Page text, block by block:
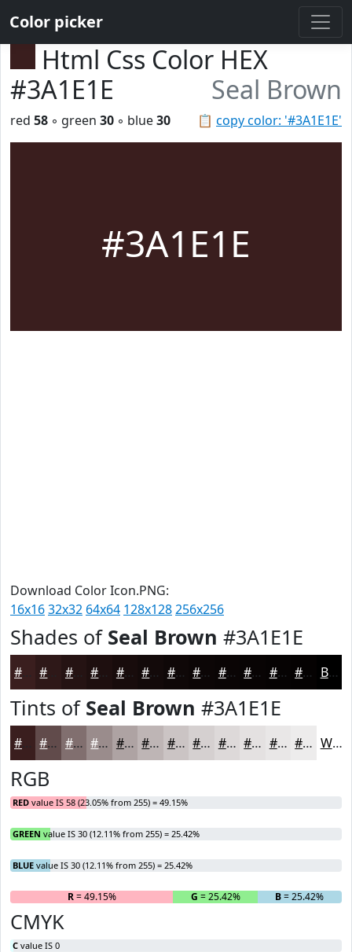
Color picker
Html Css Color HEX
#3A1E1E
Seal Brown
📋 copy color: '#3A1E1E'
red 58 ◦ green 30 ◦ blue30
#3A1E1E
Download Color Icon.PNG:
16x1632x32 64x64 128x128256x256
Shades of Seal Brown #3A1E1E
#3A1E1E #251313 #1E0F0F #180C0C #130A0A #0F0808 #0C0606 #0A0505 #080404 #060303 #050202 Black
Tints of Seal Brown #3A1E1E
#3A1E1E #614B4B #816F6F #9A8C8C #AEA3A3 #BEB5B5 #CBC4C4 #D5D0D0 #DDD9D9 #E4E1E1 #E9E7E7 #EDECEC White
RGB
RED value IS 58 (23.05% from 255) = 49.15%
GREEN value IS 30 (12.11% from 255) = 25.42%
BLUE value IS 30 (12.11% from 255) = 25.42%
R= 49.15% G = 25.42% B= 25.42%
CMYK
C value IS 0